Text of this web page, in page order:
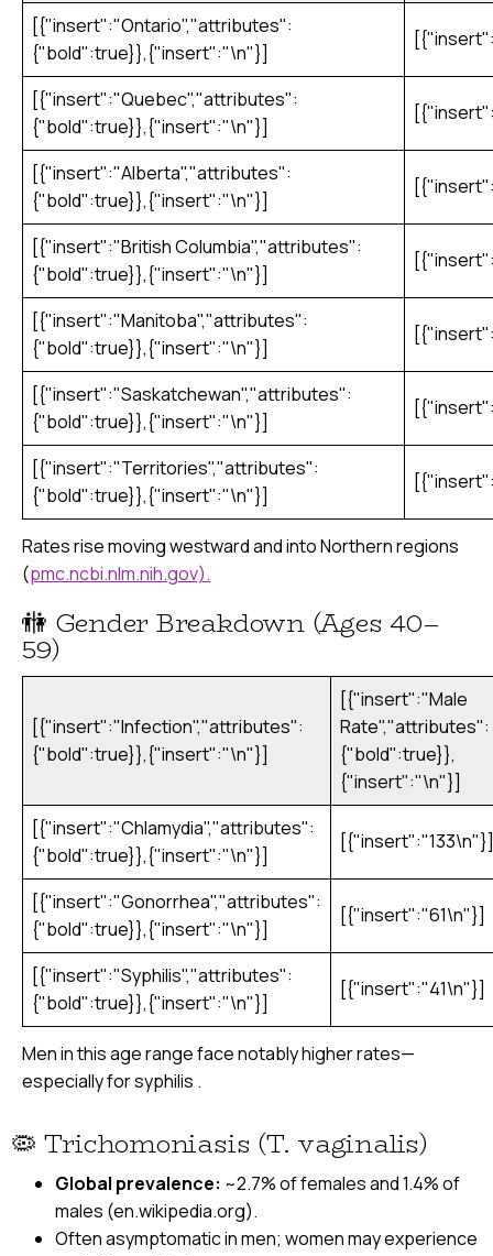
[{"insert":"Ontario","attributes":
{"bold":true}},{"insert":"\n"}]
[{"insert":"Quebec","attributes":
{"bold":true}},{"insert":"\n"}]
[{"insert":"Alberta","attributes":
{"bold":true}},{"insert":"\n"}]
[{"insert":"British Columbia","attributes":
{"bold":true}},{"insert":"\n"}]
[{"insert":"Manitoba","attributes":
{"bold":true}},{"insert":"\n"}]
[{"insert":"Saskatchewan","attributes":
{"bold":true}},{"insert":"\n"}]
[{"insert":"Territories","attributes":
{"bold":true}},{"insert":"\n"}]
Rates rise moving westward and into Northern regions
(pmc.ncbi.nlm.nih.gov).
🚻 Gender Breakdown (Ages 40–
59)
[{"insert":"Infection","attributes":
{"bold":true}},{"insert":"\n"}]
[{"insert":"Male
Rate","attributes":
{"bold":true}},
{"insert":"\n"}]
[{"insert":"Chlamydia","attributes":
{"bold":true}},{"insert":"\n"}]
[{"insert":"133\n"}]
[{"insert":"Gonorrhea","attributes":
{"bold":true}},{"insert":"\n"}]
[{"insert":"61\n"}]
[{"insert":"Syphilis","attributes":
{"bold":true}},{"insert":"\n"}]
[{"insert":"41\n"}]
Men in this age range face notably higher rates—
especially for syphilis .
🦠 Trichomoniasis (T. vaginalis)
Global prevalence: ~2.7% of females and 1.4% of
males (en.wikipedia.org).
Often asymptomatic in men; women may experience